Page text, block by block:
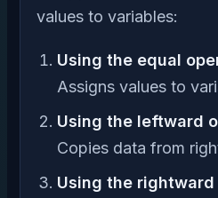
values to variables:
Using the equal
Assigns values to
Using the leftward
Copies data from
Using the